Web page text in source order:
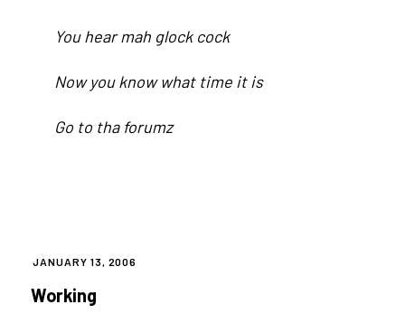
You hear mah glock cock
Now you know what time it is
Go to tha forumz
POSTED
JANUARY 13, 2006
Working